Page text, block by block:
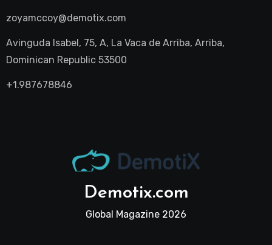
zoyamccoy@demotix.com
Avinguda Isabel, 75, A, La Vaca de Arriba, Arriba,
Dominican Republic 53500
+1.987678846
Demotix.com
Global Magazine 2026